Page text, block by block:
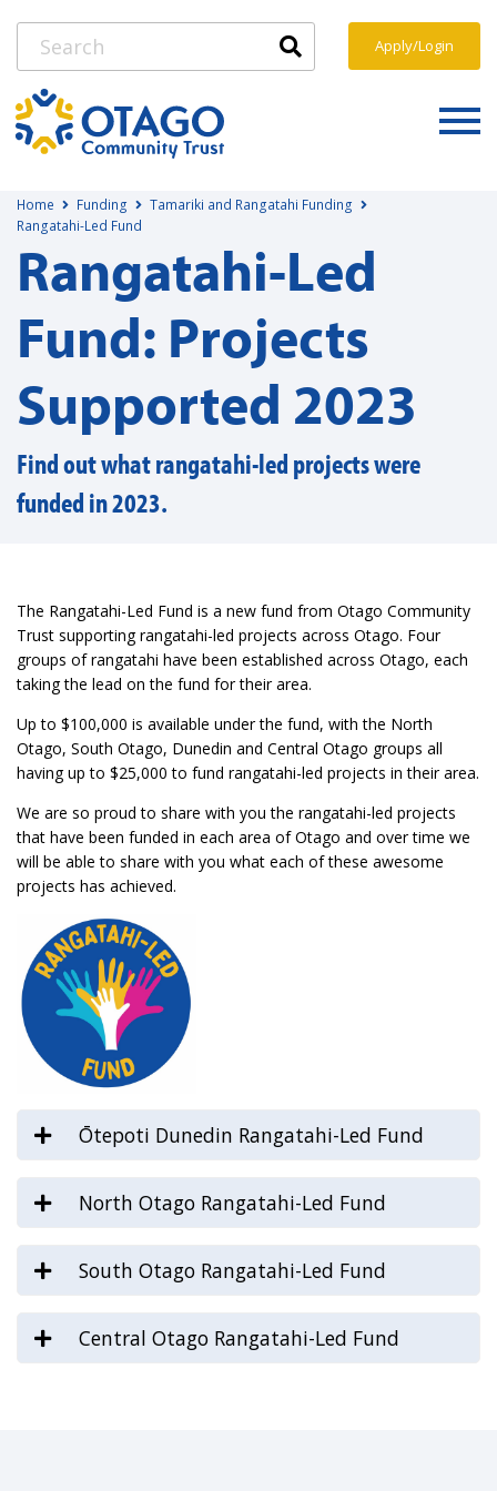
Apply/Login
Home Funding
Tamariki and Rangatahi Funding
Rangatahi-Led Fund
Rangatahi-Led
Fund: Projects
Supported 2023
Find out what rangatahi-led projects were
funded in 2023.
The Rangatahi-Led Fund is a new fund from Otago Community
Trust supporting rangatahi-led projects across Otago. Four
groups of rangatahi have been established across Otago, each
taking the lead on the fund for their area.
Up to $100,000 is available under the fund, with the North
Otago, South Otago, Dunedin and Central Otago groups all
having up to $25,000 to fund rangatahi-led projects in their area.
We are so proud to share with you the rangatahi-led projects
that have been funded in each area of Otago and over time we
will be able to share with you what each of these awesome
projects has achieved.
Ōtepoti Dunedin Rangatahi-Led Fund
North Otago Rangatahi-Led Fund
South Otago Rangatahi-Led Fund
Central Otago Rangatahi-Led Fund